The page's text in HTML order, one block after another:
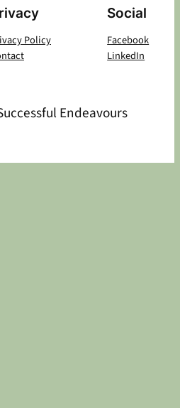
Policy
Social
Facebook
LinkedIn
Endeavours